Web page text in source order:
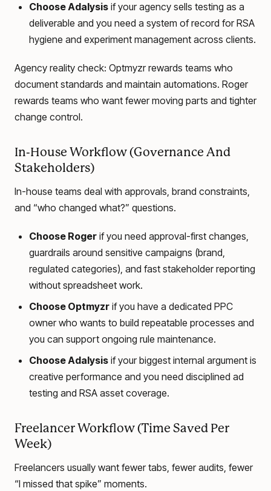
Choose Adalysis if your agency sells testing as a
deliverable and you need a system of record for RSA
hygiene and experiment management across clients.
Agency reality check: Optmyzr rewards teams who
document standards and maintain automations. Roger
rewards teams who want fewer moving parts and tighter
change control.
In-House Workflow (Governance And
Stakeholders)
In-house teams deal with approvals, brand constraints,
and “who changed what?” questions.
Choose Roger if you need approval-first changes,
guardrails around sensitive campaigns (brand,
regulated categories), and fast stakeholder reporting
without spreadsheet work.
Choose Optmyzr if you have a dedicated PPC
owner who wants to build repeatable processes and
you can support ongoing rule maintenance.
Choose Adalysis if your biggest internal argument is
creative performance and you need disciplined ad
testing and RSA asset coverage.
Freelancer Workflow (Time Saved Per
Week)
Freelancers usually want fewer tabs, fewer audits, fewer
“I missed that spike” moments.